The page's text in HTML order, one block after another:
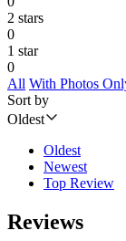
2 stars
0
1 star
0
All With Photos
Sort by
Oldest
Oldest
Newest
Top Review
Reviews